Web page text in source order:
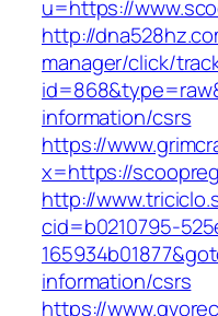
u=https://
http://
manager/click/
information/csrs
https://
x=https://
http://
cid=b0210795-
information/csrs
https://